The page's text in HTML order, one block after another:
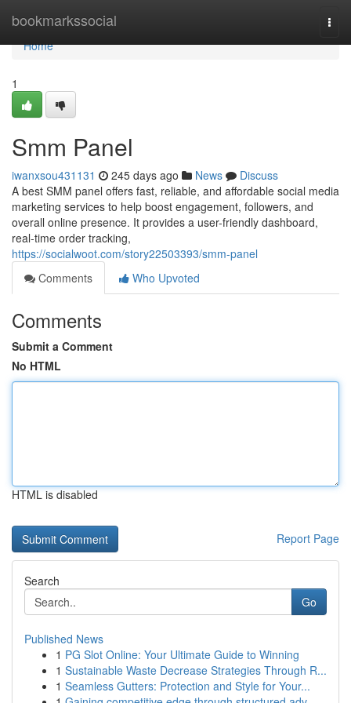
bookmarkssocial
Home
Home
1
Smm Panel
iwanxsou431131 245 days ago News
Discuss
A best SMM panel offers fast, reliable, and affordable social media
marketing services to help boost engagement, followers, and
overall online presence. It provides a user-friendly dashboard,
real-time order tracking,
https://socialwoot.com/story22503393/smm-panel
Comments
Who Upvoted
Comments
Submit a Comment
No HTML
HTML is disabled
Report Page
Search
Go
Published News
1 PG Slot Online: Your Ultimate Guide to Winning
1 Sustainable Waste Decrease Strategies Through R...
1 Seamless Gutters: Protection and Style for Your...